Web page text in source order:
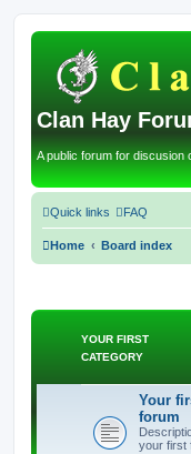
Clan Hay
A public forum for discusion
Quick links FAQ
Home Board index
YOUR FIRST
CATEGORY
Your
forum
your first